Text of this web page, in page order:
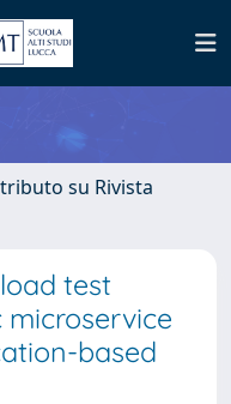
su Rivista
test
based